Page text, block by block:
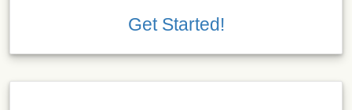
Get Started!